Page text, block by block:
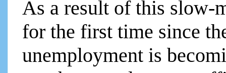
As a result of this slow-
for the first time since
unemployment is